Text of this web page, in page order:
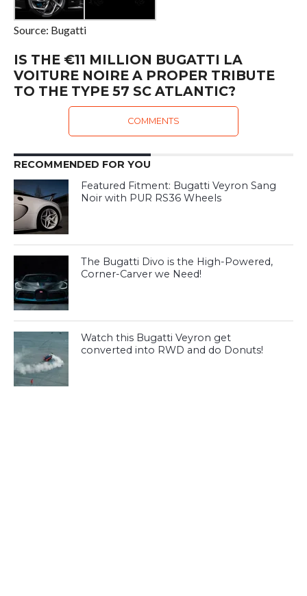
Source: Bugatti
IS THE €11 MILLION BUGATTI LA
VOITURE NOIRE A PROPER TRIBUTE
TO THE TYPE 57 SC ATLANTIC?
COMMENTS
RECOMMENDED FOR YOU
Featured Fitment: Bugatti Veyron Sang
Noir with PUR RS36 Wheels
The Bugatti Divo is the High-Powered,
Corner-Carver we Need!
Watch this Bugatti Veyron get
converted into RWD and do Donuts!